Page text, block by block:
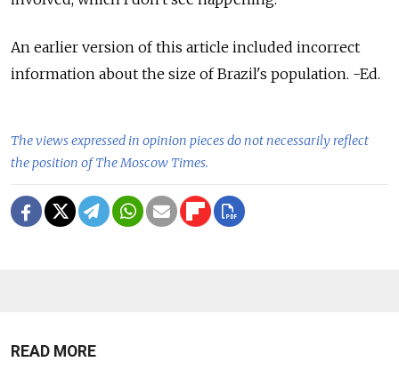
An earlier version of this article included incorrect
information about the size of Brazil's population. -Ed.
The views expressed in opinion pieces do not necessarily reflect
the position of The Moscow Times.
READ MORE